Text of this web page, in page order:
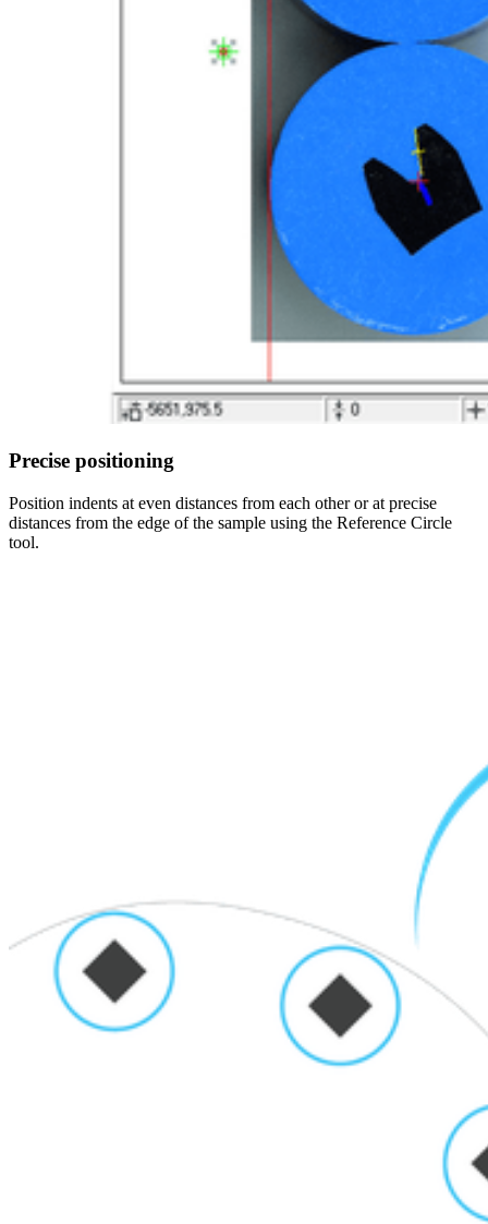
Precise positioning
Position indents at even distances from each other or at precise
distances from the edge of the sample using the Reference Circle
tool.